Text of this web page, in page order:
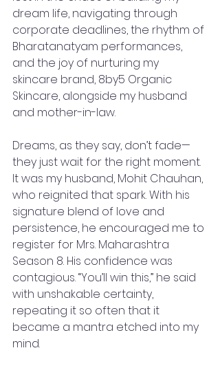
dream life, navigating through
corporate deadlines, the rhythm of
Bharatanatyam performances,
and the joy of nurturing my
skincare brand, 8by5 Organic
Skincare, alongside my husband
and mother-in-law.
Dreams, as they say, don’t fade—
they just wait for the right moment.
It was my husband, Mohit Chauhan,
who reignited that spark. With his
signature blend of love and
persistence, he encouraged me to
register for Mrs. Maharashtra
Season 8. His confidence was
contagious. “You’ll win this,” he said
with unshakable certainty,
repeating it so often that it
became a mantra etched into my
mind.